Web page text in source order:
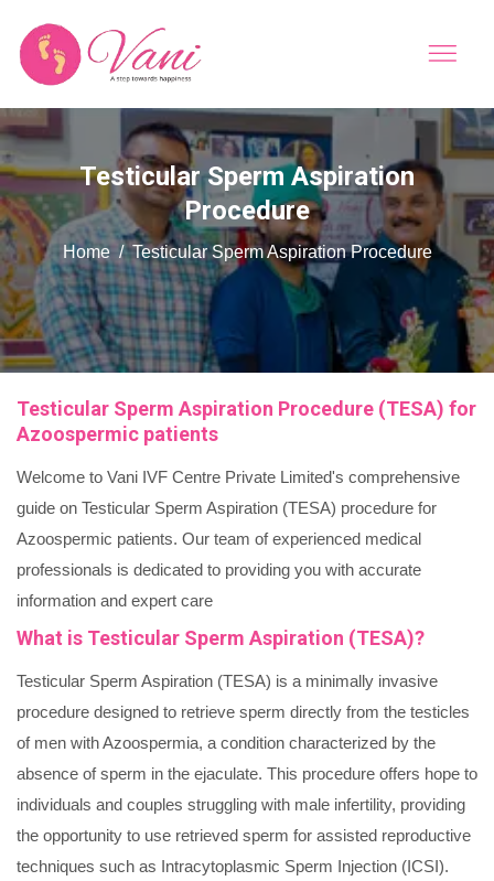
Testicular Sperm Aspiration
Procedure
Home Testicular Sperm Aspiration Procedure
Testicular Sperm Aspiration Procedure (TESA) for
Azoospermic patients
Welcome to Vani IVF Centre Private Limited's comprehensive
guide on Testicular Sperm Aspiration (TESA) procedure for
Azoospermic patients. Our team of experienced medical
professionals is dedicated to providing you with accurate
information and expert care
What is Testicular Sperm Aspiration (TESA)?
Testicular Sperm Aspiration (TESA) is a minimally invasive
procedure designed to retrieve sperm directly from the testicles
of men with Azoospermia, a condition characterized by the
absence of sperm in the ejaculate. This procedure offers hope to
individuals and couples struggling with male infertility, providing
the opportunity to use retrieved sperm for assisted reproductive
techniques such as Intracytoplasmic Sperm Injection (ICSI).